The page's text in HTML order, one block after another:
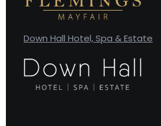
Down Hall Hotel, Spa & Estate